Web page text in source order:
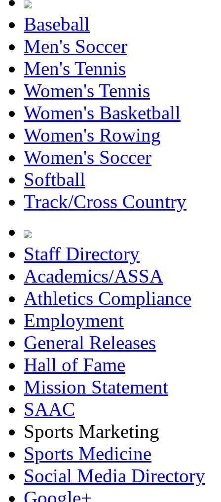
Baseball
Men's Soccer
Men's Tennis
Women's Tennis
Women's Basketball
Women's Rowing
Women's Soccer
Softball
Track/Cross Country
Staff Directory
Academics/ASSA
Athletics Compliance
Employment
General Releases
Hall of Fame
Mission Statement
SAAC
Sports Marketing
Sports Medicine
Social Media Directory